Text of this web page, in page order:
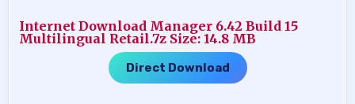
Internet Download Manager 6.42 Build 15
Multilingual Retail.7z Size: 14.8 MB
Direct Download